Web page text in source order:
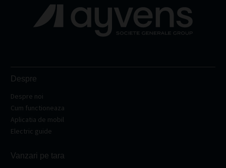
Despre
Despre noi
Cum functioneaza
Aplicatia de mobil
Electric guide
Vanzari pe tara